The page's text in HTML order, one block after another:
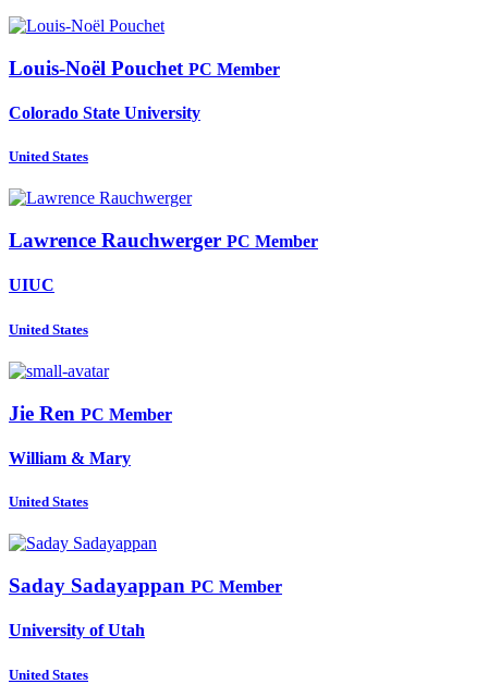
Louis-Noël Pouchet PC Member
Colorado State University
United States
Lawrence Rauchwerger PC Member
UIUC
United States
Jie Ren PC Member
William & Mary
United States
Saday Sadayappan PC Member
University of Utah
United States